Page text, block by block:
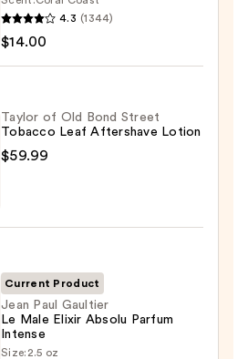
4.3 (1344)
$14.00
Taylor of Old Bond Street
Tobacco Leaf Aftershave Lotion
$59.99
Current Product
Jean Paul Gaultier
Le Male Elixir Absolu Parfum
Intense
Size: 2.5 oz